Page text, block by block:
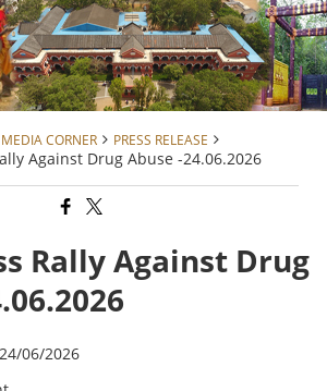
MEDIA CORNER PRESS RELEASE
Against Drug Abuse -24.06.2026
Rally Against Drug
06/2026